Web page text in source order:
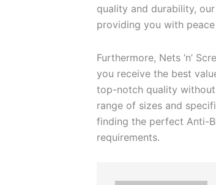
quality and durability,
providing you with
Furthermore, Nets ‘n’
you receive the best
top-notch quality
range of sizes and
finding the perfect Anti-
requirements.